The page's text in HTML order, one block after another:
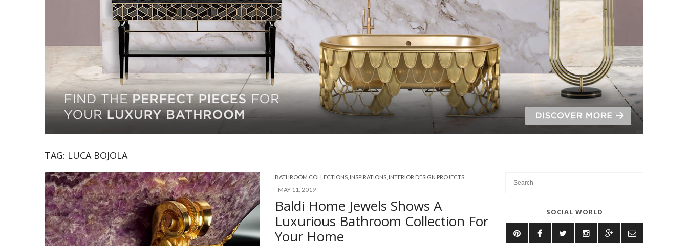
TAG: LUCA BOJOLA
BATHROOM COLLECTIONS INSPIRATIONS INTERIOR DESIGN PROJECTS
- MAY 11, 2019
Baldi Home Jewels Shows A
Luxurious Bathroom Collection For
Your Home
SOCIAL WORLD